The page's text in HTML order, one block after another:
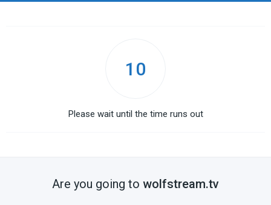
10
Please wait until the time runs out
Are you going to wolfstream.tv